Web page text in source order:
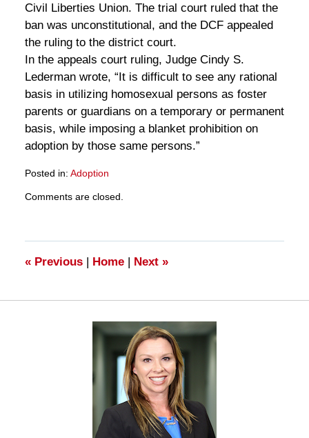
Civil Liberties Union. The trial court ruled that the
ban was unconstitutional, and the DCF appealed
the ruling to the district court.
In the appeals court ruling, Judge Cindy S.
Lederman wrote, “It is difficult to see any rational
basis in utilizing homosexual persons as foster
parents or guardians on a temporary or permanent
basis, while imposing a blanket prohibition on
adoption by those same persons.”
Posted in: Adoption
March
11:20
am
Comments are closed.
«Previous | Home | Next »